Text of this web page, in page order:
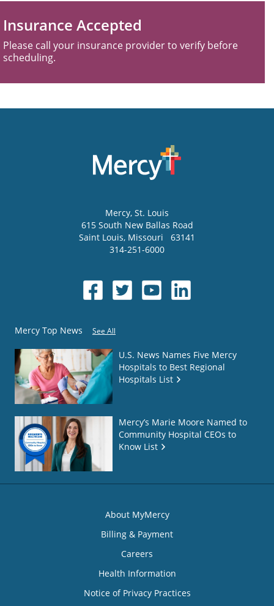
Insurance Accepted
Please call your insurance provider to verify before
scheduling.
Mercy, St. Louis
615 South New Ballas Road
Saint Louis, Missouri
63141
314-251-6000
Mercy Top News See All
U.S. News Names Five Mercy
Hospitals to Best Regional
Hospitals List
Mercy’s Marie Moore Named to
Community Hospital CEOs to
Know List
About MyMercy
Billing & Payment
Careers
Health Information
Notice of Privacy Practices